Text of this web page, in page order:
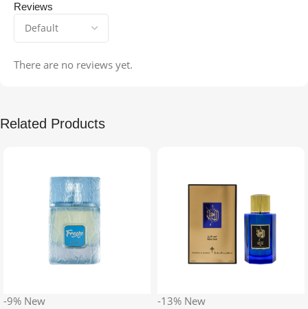
Reviews
There are no reviews yet.
Related Products
-9% New -13% New